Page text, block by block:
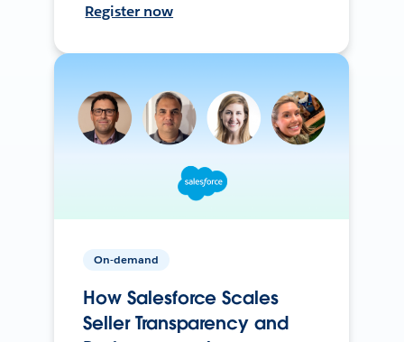
Register now
On-demand
How Salesforce Scales
Seller Transparency and